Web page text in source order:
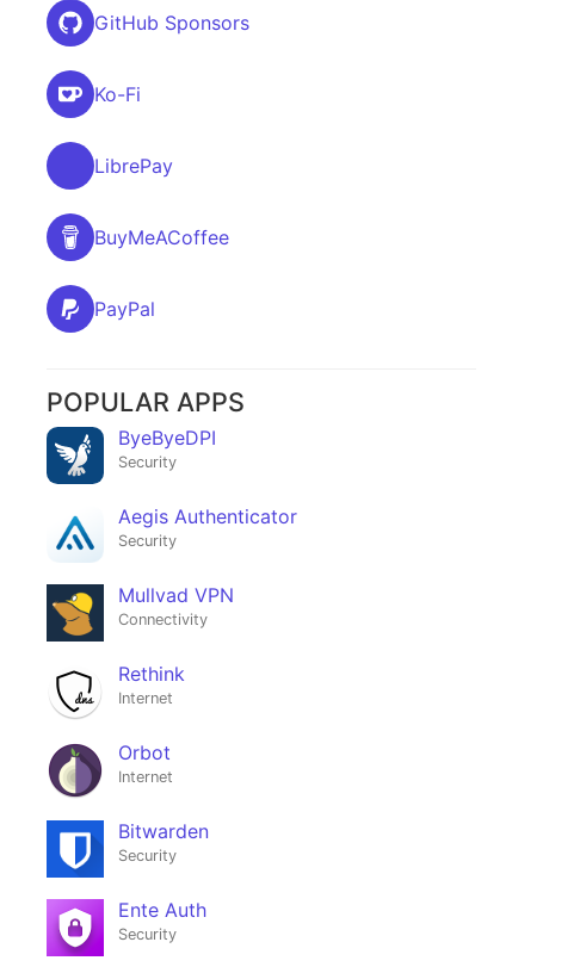
GitHub Sponsors
Ko-Fi
LibrePay
BuyMeACoffee
PayPal
POPULAR APPS
ByeByeDPI
Security
Aegis Authenticator
Security
Mullvad VPN
Connectivity
Rethink
Internet
Orbot
Internet
Bitwarden
Security
Ente Auth
Security